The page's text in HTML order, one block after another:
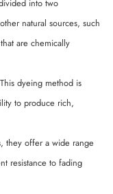
into two
natural sources, such
are chemically
dyeing method is
to produce rich,
they offer a wide range
resistance to fading